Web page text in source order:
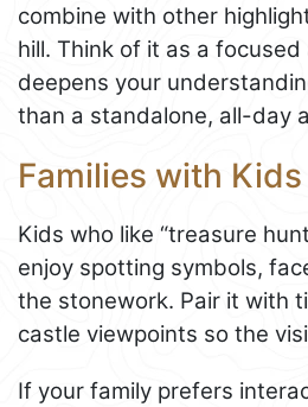
combine with other
hill. Think of it as a
deepens your
than a standalone, all-day
Families with Kids
Kids who like “treasure
enjoy spotting symbols,
the stonework. Pair it with
castle viewpoints so the
If your family prefers